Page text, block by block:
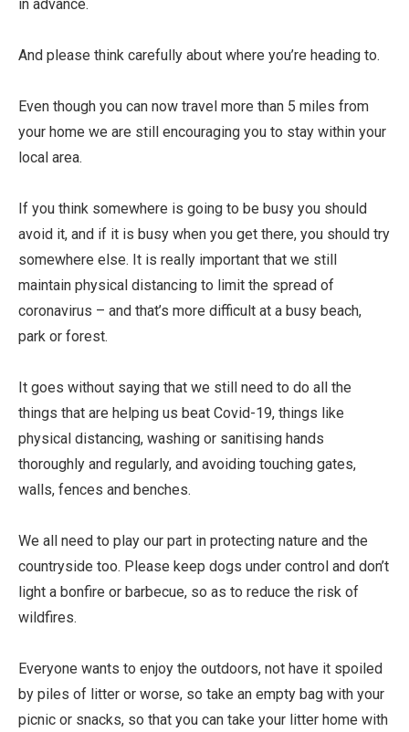
in advance.
And please think carefully about where you’re heading to.
Even though you can now travel more than 5 miles from
your home we are still encouraging you to stay within your
local area.
If you think somewhere is going to be busy you should
avoid it, and if it is busy when you get there, you should try
somewhere else. It is really important that we still
maintain physical distancing to limit the spread of
coronavirus – and that’s more difficult at a busy beach,
park or forest.
It goes without saying that we still need to do all the
things that are helping us beat Covid-19, things like
physical distancing, washing or sanitising hands
thoroughly and regularly, and avoiding touching gates,
walls, fences and benches.
We all need to play our part in protecting nature and the
countryside too. Please keep dogs under control and don’t
light a bonfire or barbecue, so as to reduce the risk of
wildfires.
Everyone wants to enjoy the outdoors, not have it spoiled
by piles of litter or worse, so take an empty bag with your
picnic or snacks, so that you can take your litter home with